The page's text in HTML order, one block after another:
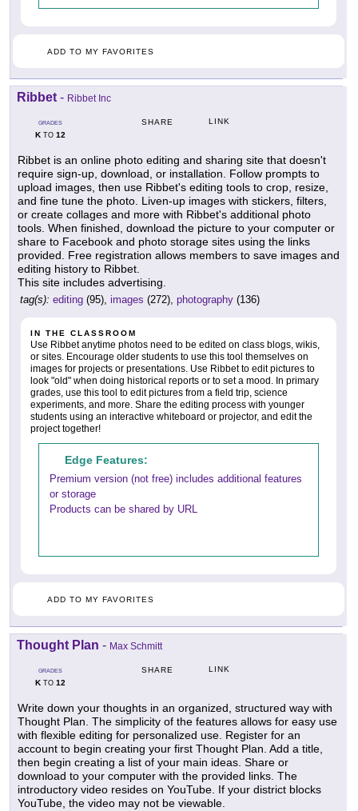
ADD TO MY FAVORITES
Ribbet - Ribbet Inc
GRADES
KTO 12
SHARE LINK
Ribbet is an online photo editing and sharing site that doesn't
require sign-up, download, or installation. Follow prompts to
upload images, then use Ribbet's editing tools to crop, resize,
and fine tune the photo. Liven-up images with stickers, filters,
or create collages and more with Ribbet's additional photo
tools. When finished, download the picture to your computer or
share to Facebook and photo storage sites using the links
provided. Free registration allows members to save images and
editing history to Ribbet.
This site includes advertising.
tag(s): editing (95), images (272), photography (136)
IN THE CLASSROOM
Use Ribbet anytime photos need to be edited on class blogs, wikis,
or sites. Encourage older students to use this tool themselves on
images for projects or presentations. Use Ribbet to edit pictures to
look "old" when doing historical reports or to set a mood. In primary
grades, use this tool to edit pictures from a field trip, science
experiments, and more. Share the editing process with younger
students using an interactive whiteboard or projector, and edit the
project together!
Edge Features:
Premium version (not free) includes additional features
or storage
Products can be shared by URL
ADD TO MY FAVORITES
Thought Plan - Max Schmitt
GRADES
KTO 12
SHARE LINK
Write down your thoughts in an organized, structured way with
Thought Plan. The simplicity of the features allows for easy use
with flexible editing for personalized use. Register for an
account to begin creating your first Thought Plan. Add a title,
then begin creating a list of your main ideas. Share or
download to your computer with the provided links. The
introductory video resides on YouTube. If your district blocks
YouTube, the video may not be viewable.